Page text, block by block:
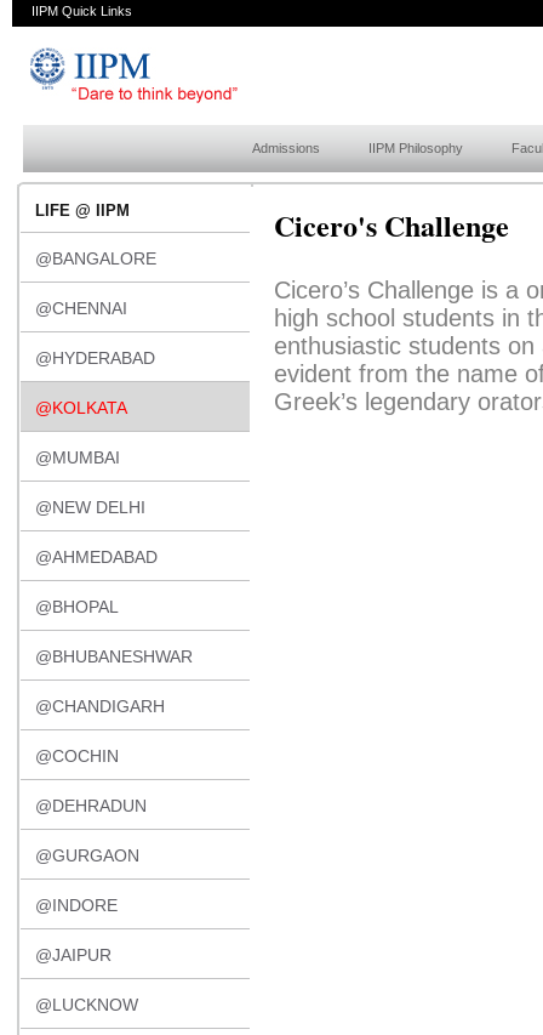
IIPM Quick Links
Admissions IIPM Philosophy
LIFE @ IIPM
@BANGALORE
@CHENNAI
@HYDERABAD
@KOLKATA
@MUMBAI
@NEW DELHI
@AHMEDABAD
@BHOPAL
@BHUBANESHWAR
@CHANDIGARH
@COCHIN
@DEHRADUN
@GURGAON
@INDORE
@JAIPUR
@LUCKNOW
Cicero's Challenge
Cicero’s Challenge is a
high school students in
enthusiastic students
evident from the name
Greek’s legendary